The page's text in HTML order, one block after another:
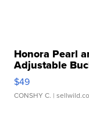
Honora Pearl
Adjustable
$49
CONSHY C. |